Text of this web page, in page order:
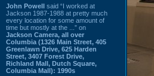
John Powell said “I worked at
Jackson 1987-1988 at pretty much
every location for some amount of
time but mostly at the ...” on
Jackson Camera, all over
Columbia (1326 Main Street, 405
Greenlawn Drive, 625 Harden
Street, 3407 Forest Drive,
Richland Mall, Dutch Square,
Columbia Mall): 1990s